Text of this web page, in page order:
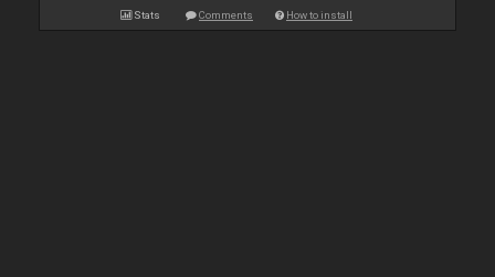
Stats Comments How to install